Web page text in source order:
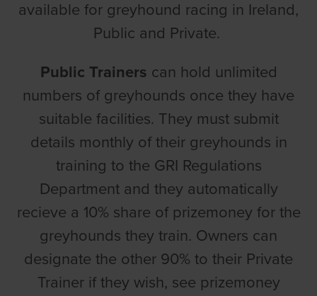
available for greyhound racing in Ireland,
Public and Private.
Public Trainers can hold unlimited
numbers of greyhounds once they have
suitable facilities. They must submit
details monthly of their greyhounds in
training to the GRI Regulations
Department and they automatically
recieve a 10% share of prizemoney for the
greyhounds they train. Owners can
designate the other 90% to their Private
Trainer if they wish, see prizemoney